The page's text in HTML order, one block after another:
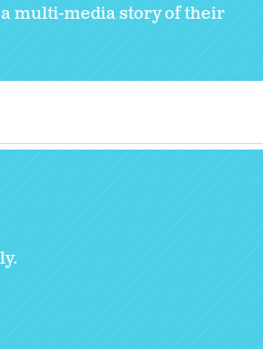
multi-media story of their